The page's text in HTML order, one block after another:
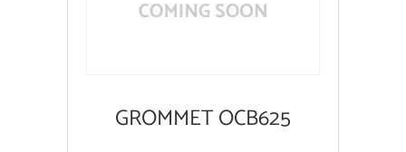
GROMMET OCB625